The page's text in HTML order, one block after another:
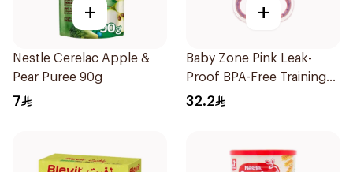
+
Nestle Cerelac Apple &
Pear Puree 90g
7
+
Baby Zone Pink Leak-
Proof BPA-Free Training
Cup
32.2